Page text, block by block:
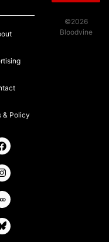
& Policy
©2026
Bloodvine